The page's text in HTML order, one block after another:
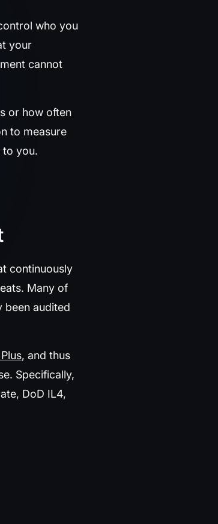
who you
your
cannot
or how often
to measure
to you.
continuously
Many of
been audited
, and thus
Specifically,
DoD IL4,